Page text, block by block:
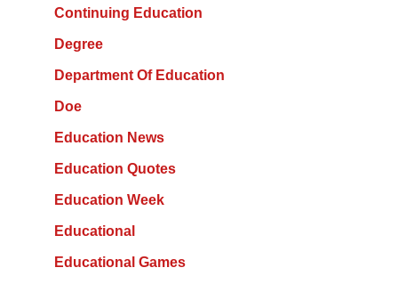
Continuing Education
Degree
Department Of Education
Doe
Education News
Education Quotes
Education Week
Educational
Educational Games